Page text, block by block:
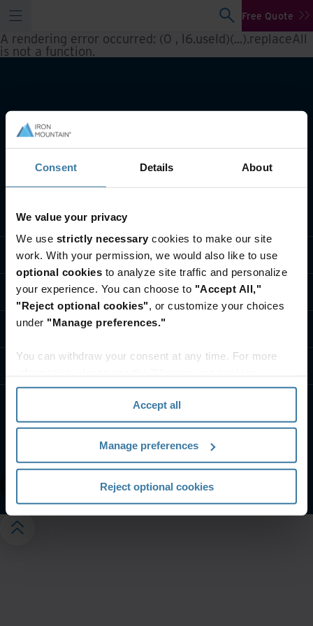
Consent Details About
We value your privacy
We use strictly necessary cookies to make our site
work. With your permission, we would also like to use
optional cookies to analyze site traffic and personalize
your experience. You can choose to "Accept All,"
"Reject optional cookies", or customize your choices
under "Manage preferences."
You can withdraw your consent at any time. For more
section" of ourPrivacy Policy.
Accept all
Manage preferences
Reject optional cookies
Free Quote
A rendering error occurred: (0 , l6.useId)(...).replaceAll
is not a function.
What we do
Industry solutions
Who we are
Contact us
Website terms and conditionsPrivacy notice
Manage your privacy preferences
©2026 Iron Mountain, Inc.